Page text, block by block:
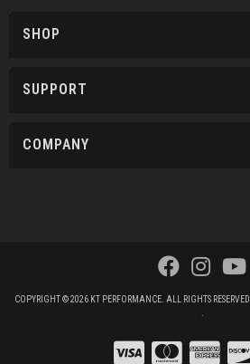
SHOP
SUPPORT
COMPANY
COPYRIGHT © 2026 KT PERFORMANCE. ALL RIGHTS RESERVED.